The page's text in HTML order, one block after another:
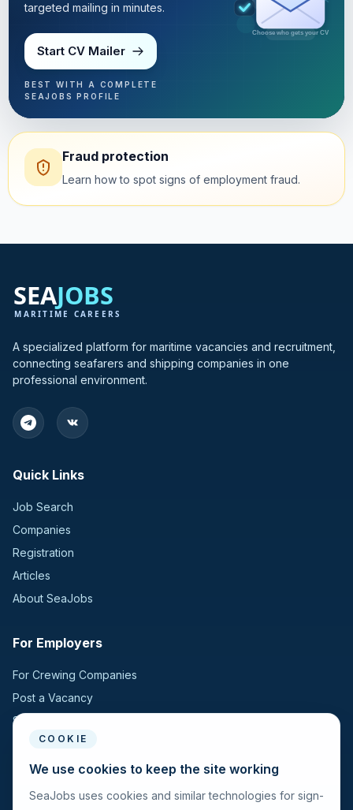
targeted mailing in minutes.
Start CV Mailer
BEST WITH A COMPLETE
SEAJOBS PROFILE
Targeted mailing in minutes
Fraud protection
Learn how to spot signs of employment fraud.
A specialized platform for maritime vacancies and recruitment,
connecting seafarers and shipping companies in one
professional environment.
Quick Links
Job Search
Companies
Registration
Articles
About SeaJobs
For Employers
For Crewing Companies
Post a Vacancy
Search Candidates
For Seafarers
For Seafarers
COOKIE
We use cookies to keep the site working
SeaJobs uses cookies and similar technologies for sign-